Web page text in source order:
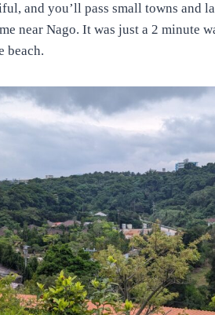
and you’ll pass small towns and
near Nago. It was just a 2 minute
beach.